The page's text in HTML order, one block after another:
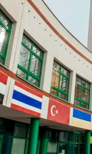
(Lublin)